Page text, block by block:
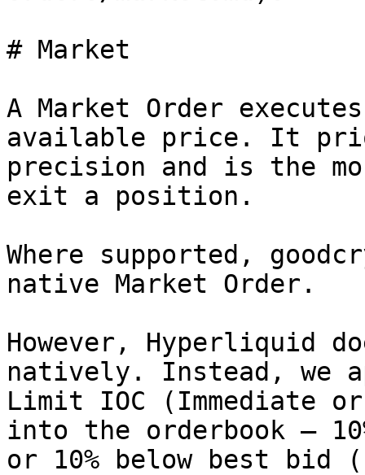
# Market
A Market Order
available price. It
precision and is the
exit a position.
Where supported,
native Market Order.
However, Hyperliquid
natively. Instead, we
Limit IOC (Immediate
into the orderbook —
or 10% below best